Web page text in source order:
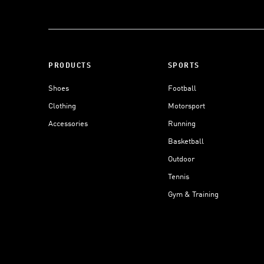
PRODUCTS
Shoes
Clothing
Accessories
SPORTS
Football
Motorsport
Running
Basketball
Outdoor
Tennis
Gym & Training